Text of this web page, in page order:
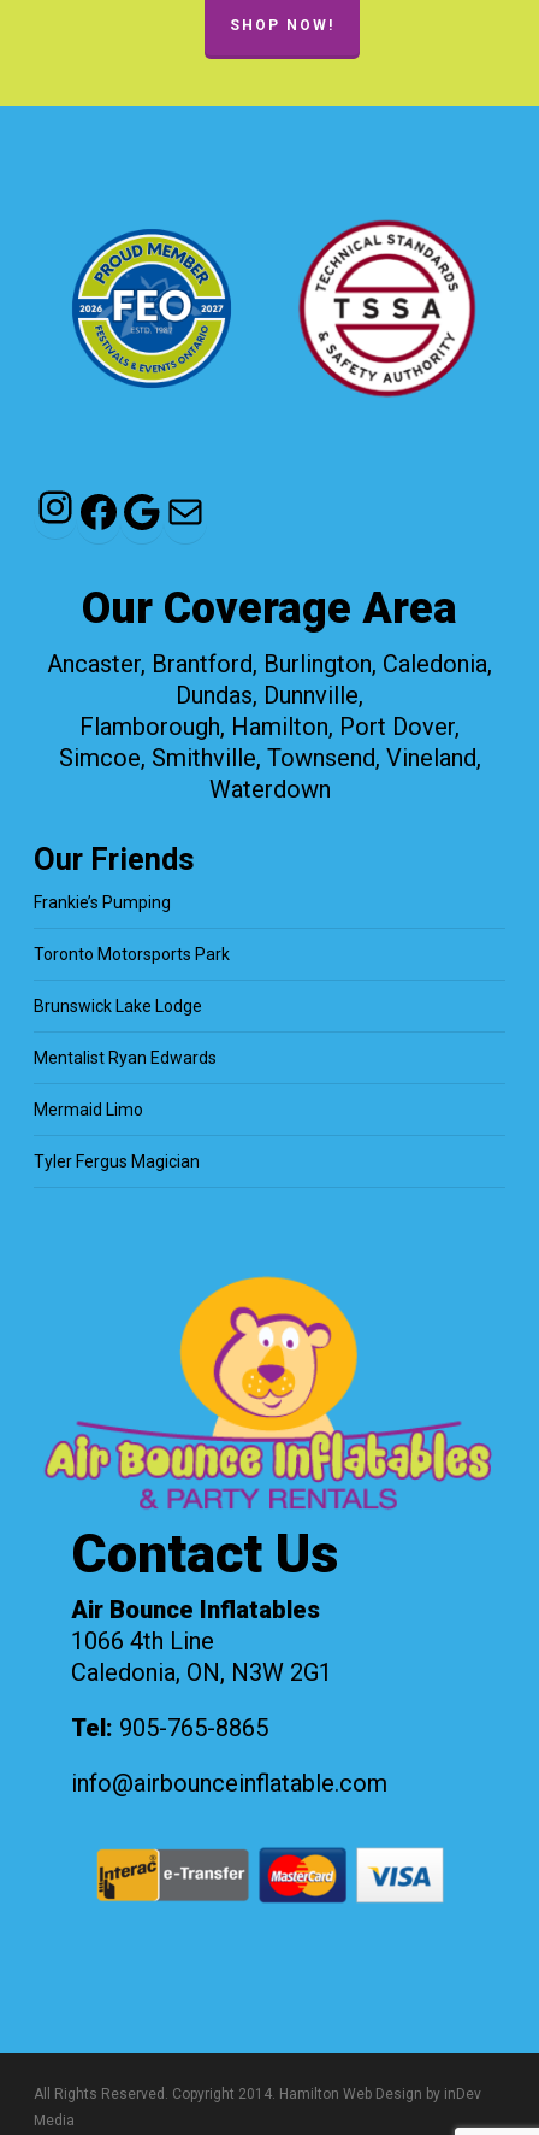
SHOP NOW!
Instagram
Facebook
Google
Mail
Our Coverage Area
Ancaster, Brantford, Burlington, Caledonia,
Dundas, Dunnville,
Flamborough, Hamilton, Port Dover,
Simcoe, Smithville, Townsend, Vineland,
Waterdown
Our Friends
Frankie’s Pumping
Toronto Motorsports Park
Brunswick Lake Lodge
Mentalist Ryan Edwards
Mermaid Limo
Tyler Fergus Magician
Contact Us
Air Bounce Inflatables
1066 4th Line
Caledonia, ON, N3W 2G1
Tel: 905-765-8865
info@airbounceinflatable.com
All Rights Reserved. Copyright 2014. Hamilton Web Design by inDev
Media